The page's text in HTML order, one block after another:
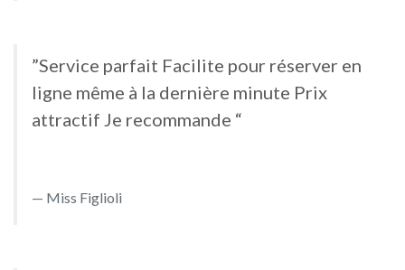
”Service parfait Facilite pour réserver en
ligne même à la dernière minute Prix
attractif Je recommande “
Miss Figlioli